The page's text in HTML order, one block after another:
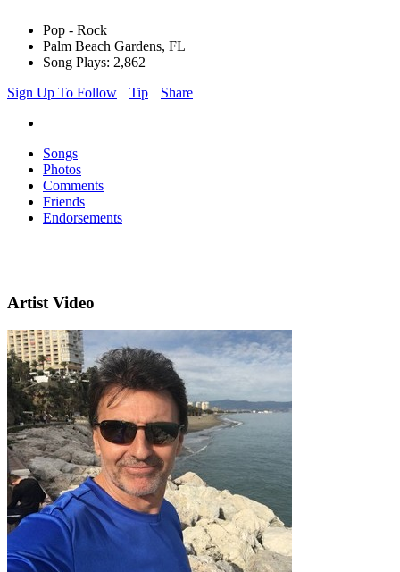
Pop - Rock
Palm Beach Gardens, FL
Song Plays: 2,862
Sign Up To Follow
Tip Share
Songs
Photos
Comments
Friends
Endorsements
Artist Video